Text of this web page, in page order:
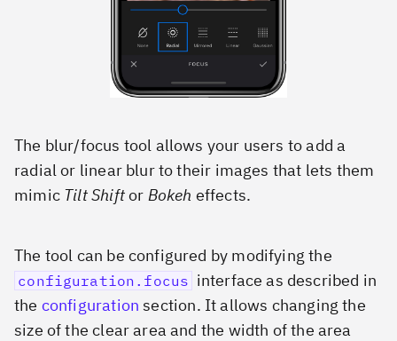
The blur/focus tool allows your users to add a
radial or linear blur to their images that lets them
mimic Tilt Shiftor Bokeh effects.
The tool can be configured by modifying the
configuration.focus interface as described in
the configuration section. It allows changing the
size of the clear area and the width of the area